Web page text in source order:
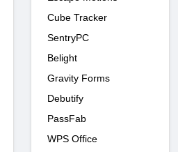
Cube Tracker
SentryPC
Belight
Gravity Forms
Debutify
PassFab
WPS Office